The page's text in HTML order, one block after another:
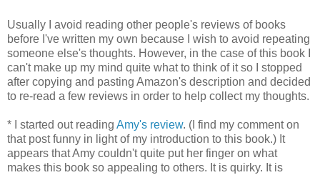
Usually I avoid reading other people's reviews of books
before I've written my own because I wish to avoid repeating
someone else's thoughts. However, in the case of this book I
can't make up my mind quite what to think of it so I stopped
after copying and pasting Amazon's description and decided
to re-read a few reviews in order to help collect my thoughts.
* I started out reading Amy's review. (I find my comment on
that post funny in light of my introduction to this book.) It
appears that Amy couldn't quite put her finger on what
makes this book so appealing to others. It is quirky. It is